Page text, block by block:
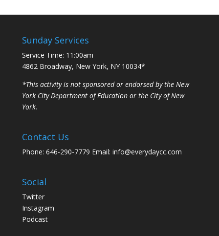
Sunday Services
Service Time: 11:00am
4862 Broadway, New York, NY 10034*
*This activity is not sponsored or endorsed by the New
York City Department of Education or the City of New
York.
Contact Us
Phone: 646-290-7779 Email: info@everydaycc.com
Social
Twitter
Instagram
Podcast